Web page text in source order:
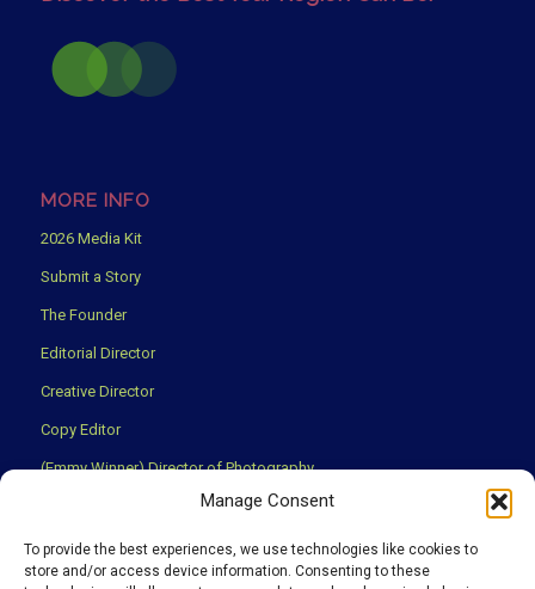
Manage Consent
To provide the best experiences, we use technologies like cookies to
store and/or access device information. Consenting to these
MORE INFO
2026 Media Kit
Submit a Story
The Founder
Editorial Director
Creative Director
Copy Editor
(Emmy Winner) Director of Photography
Privacy Policy
Terms & Conditions